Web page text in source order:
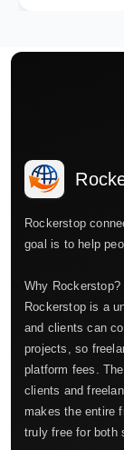
Rockerstop
goal is to help
Why Rockerstop?
Rockerstop is a
and clients can
projects, so
platform fees.
clients and
makes the entire
truly free for both